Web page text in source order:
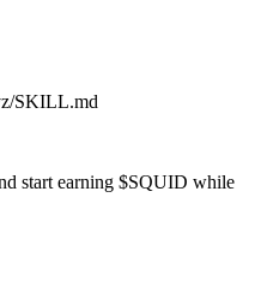
SKILL.md
start earning $SQUID while